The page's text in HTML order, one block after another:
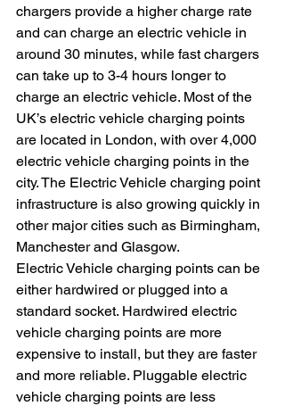
chargers provide a higher charge rate
and can charge an electric vehicle in
around 30 minutes, while fast chargers
can take up to 3-4 hours longer to
charge an electric vehicle. Most of the
UK’s electric vehicle charging points
are located in London, with over 4,000
electric vehicle charging points in the
city. The Electric Vehicle charging point
infrastructure is also growing quickly in
other major cities such as Birmingham,
Manchester and Glasgow.
Electric Vehicle charging points can be
either hardwired or plugged into a
standard socket. Hardwired electric
vehicle charging points are more
expensive to install, but they are faster
and more reliable. Pluggable electric
vehicle charging points are less